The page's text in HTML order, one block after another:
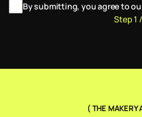
By submitting, you agree to
Step 1
( THE MAKERY